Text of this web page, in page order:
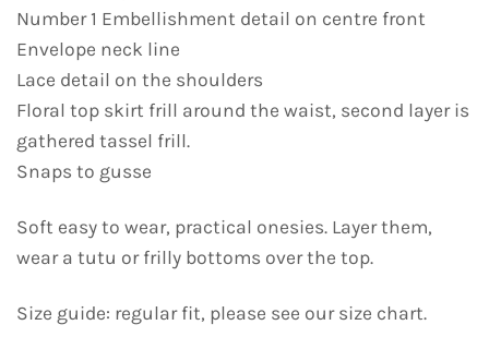
Number 1 Embellishment detail on centre front
Envelope neck line
Lace detail on the shoulders
Floral top skirt frill around the waist, second layer is
gathered tassel frill.
Snaps to gusse
Soft easy to wear, practical onesies. Layer them,
wear a tutu or frilly bottoms over the top.
Size guide: regular fit, please see our size chart.